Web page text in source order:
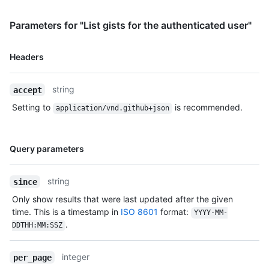
Parameters for "List gists for the authenticated user"
Headers
Name,
accept
string
Setting to
application/vnd.github+json is recommended.
Query parameters
Name,
since
string
Only show results that were last updated after the given
time. This is a timestamp in ISO 8601 format:
YYYY-MM-
DDTHH:MM:SSZ .
per_page
integer